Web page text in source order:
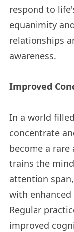
respond to
equanimity
relationships
awareness.
Improved
In a world
concentrate
become a
trains the
attention
with
Regular
improved